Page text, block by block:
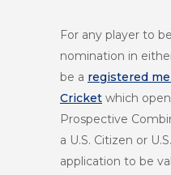
For any player to
nomination in
be a registered
Cricket which
Prospective
a U.S. Citizen or
application to be